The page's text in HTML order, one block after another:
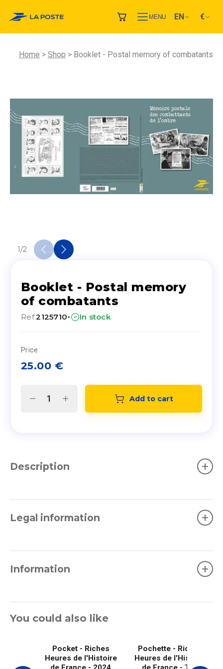
MENU EN €
Home Shop Booklet - Postal memory of combatants
1/2
Booklet - Postal memory
of combatants
Ref.2125710· In stock
Price
25.00 €
Add to cart
Description +
Legal information +
Information +
You could also like
Pocket - Riches
Heures de l'Histoire
Pochette - Riches
Heures de l'Histoire